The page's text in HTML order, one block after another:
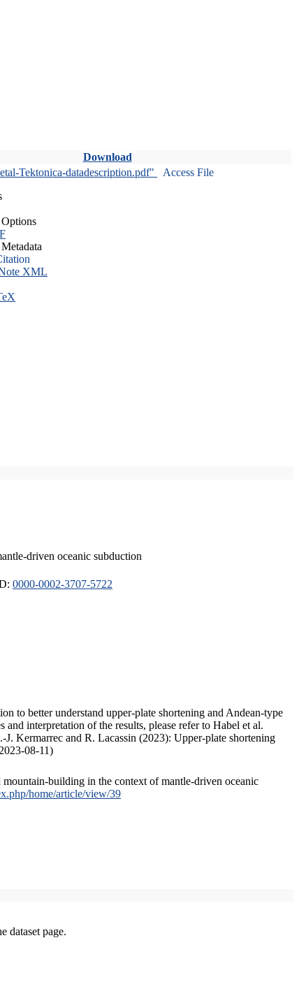
Download
Tektonica-datadescription.pdf"
Access File
XML
driven oceanic subduction
0000-0002-3707-5722
to better understand upper-plate shortening and Andean-type
interpretation of the results, please refer to Habel et al.
Kermarrec and R. Lacassin (2023): Upper-plate shortening
08-11)
building in the context of mantle-driven oceanic
home/article/view/39
dataset page.